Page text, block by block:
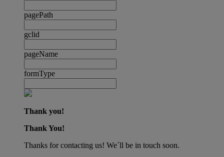
pagePath
gclid
pageName
formType
Thank you!
Thank You!
Thanks for contacting us! We´ll be in touch soon.